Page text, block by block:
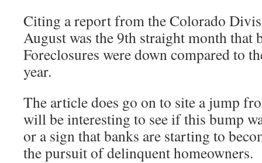
Citing a report from the Colorado
August was the 9th straight month that
Foreclosures were down compared to
year.
The article does go on to site a jump
will be interesting to see if this bump
or a sign that banks are starting to
the pursuit of delinquent homeowners.